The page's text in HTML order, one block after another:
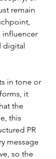
remain
influencer
digital
in tone or
it
the
this
PR
message
so the